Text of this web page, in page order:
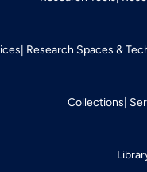
Research Spaces &
Collections